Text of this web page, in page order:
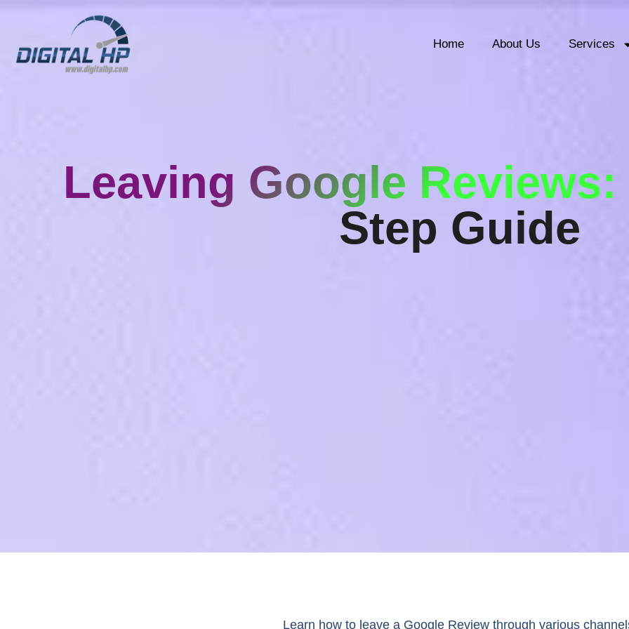
Home About Us Services
Leaving Google Reviews:
Step Guide
Learn how to leave a Google Review through various